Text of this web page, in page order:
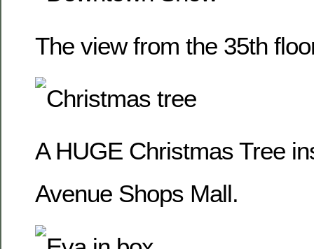
The view from the 35th
A HUGE Christmas Tree
Avenue Shops Mall.